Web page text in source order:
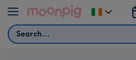
Skip to content
Search
Change
delivery